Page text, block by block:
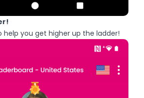
help you get higher up the ladder!